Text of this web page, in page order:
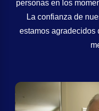
personas en los
La confianza de
estamos agradecidos